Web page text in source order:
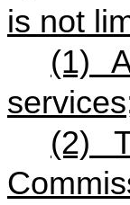
is not
(1)
(2)